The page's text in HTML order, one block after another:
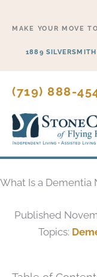
MAKE YOUR MOVE
1889
(719) 888-
What Is a Dementia
Published
Topics: